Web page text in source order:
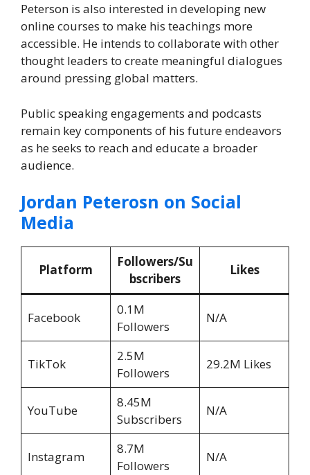
Peterson is also interested in developing new
online courses to make his teachings more
accessible. He intends to collaborate with other
thought leaders to create meaningful dialogues
around pressing global matters.
Public speaking engagements and podcasts
remain key components of his future endeavors
as he seeks to reach and educate a broader
audience.
Jordan Peterosn on Social
Media
Platform
Followers/Su
bscribers
Likes
Facebook
0.1M
Followers
N/A
TikTok
2.5M
Followers
29.2M Likes
YouTube
8.45M
Subscribers
N/A
Instagram
8.7M
Followers
N/A